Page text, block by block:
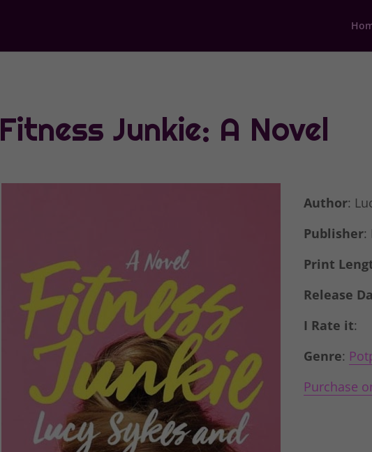
Fitness Junkie: A Novel
Author:
Publisher:
Print
Release
I Rate it:
Genre:
Purchase